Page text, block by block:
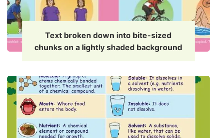
Text broken down into bite-sized
chunks on a lightly shaded background